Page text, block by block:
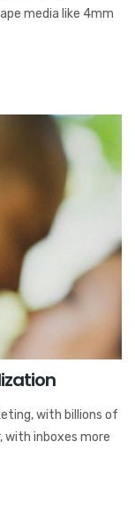
media like 4mm
with billions of
with inboxes more